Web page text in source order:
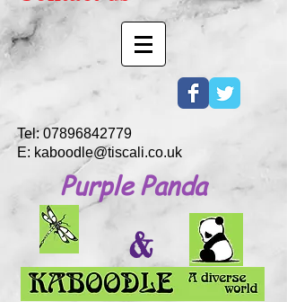
Tel: 07896842779
E: kaboodle@tiscali.co.uk
Purple Panda
&